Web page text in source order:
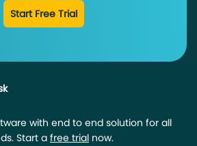
Start Free Trial
with end to end solution for all
Start a free trial now.